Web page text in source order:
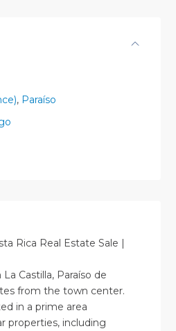
, Paraíso
Rica Real Estate Sale |
Castilla, Paraíso de
from the town center.
in a prime area
properties, including